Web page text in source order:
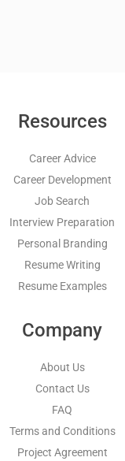
Resources
Career Advice
Career Development
Job Search
Interview Preparation
Personal Branding
Resume Writing
Resume Examples
Company
About Us
Contact Us
FAQ
Terms and Conditions
Project Agreement